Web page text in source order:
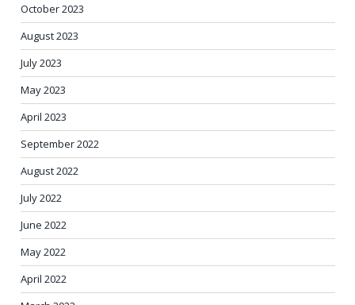
October 2023
August 2023
July 2023
May 2023
April 2023
September 2022
August 2022
July 2022
June 2022
May 2022
April 2022